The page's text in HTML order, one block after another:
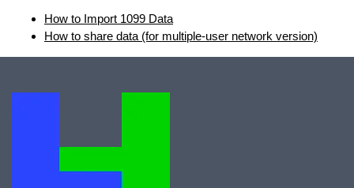
How to Import 1099 Data
How to share data (for multiple-user network version)